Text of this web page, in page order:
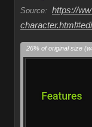
Source: https://